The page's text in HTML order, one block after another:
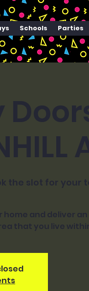
Schools Parties
the slot for your
home and deliver
that you live